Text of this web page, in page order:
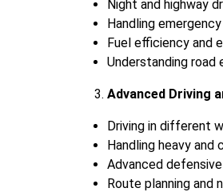
Night and highway
Handling
Fuel efficiency and
Understanding
Advanced Driving
Driving in different
Handling heavy and
Advanced
Route planning and